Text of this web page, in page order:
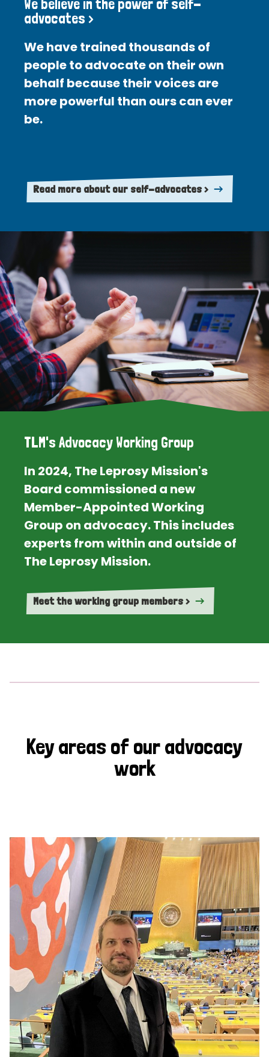
We believe in the power of self-
advocates >
We have trained thousands of
people to advocate on their own
behalf because their voices are
more powerful than ours can ever
be.
Read more about our self-advocates >
TLM's Advocacy Working Group
In 2024, The Leprosy Mission's
Board commissioned a new
Member-Appointed Working
Group on advocacy. This includes
experts from within and outside of
The Leprosy Mission.
Meet the working group members >
Key areas of our advocacy
work